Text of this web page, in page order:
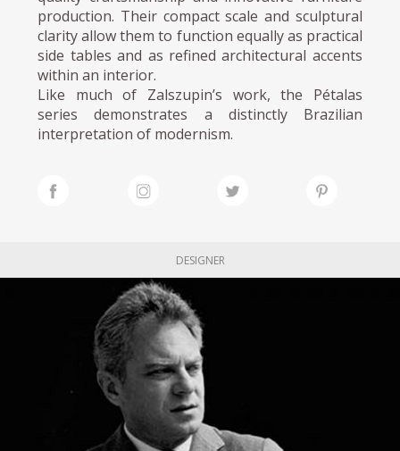
production. Their compact scale and sculptural
clarity allow them to function equally as practical
side tables and as refined architectural accents
within an interior.
Like much of Zalszupin’s work, the Pétalas
series demonstrates a distinctly Brazilian
interpretation of modernism.
DESIGNER